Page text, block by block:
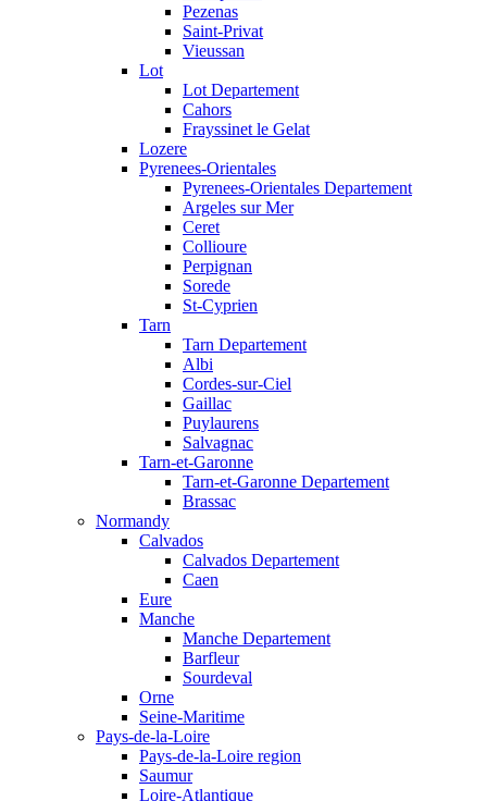
Pezenas
Saint-Privat
Vieussan
Lot
Lot Departement
Cahors
Frayssinet le Gelat
Lozere
Pyrenees-Orientales
Pyrenees-Orientales Departement
Argeles sur Mer
Ceret
Collioure
Perpignan
Sorede
St-Cyprien
Tarn
Tarn Departement
Albi
Cordes-sur-Ciel
Gaillac
Puylaurens
Salvagnac
Tarn-et-Garonne
Tarn-et-Garonne Departement
Brassac
Normandy
Calvados
Calvados Departement
Caen
Eure
Manche
Manche Departement
Barfleur
Sourdeval
Orne
Seine-Maritime
Pays-de-la-Loire
Pays-de-la-Loire region
Saumur
Loire-Atlantique